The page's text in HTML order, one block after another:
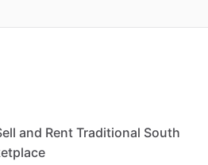
and Rent Traditional South